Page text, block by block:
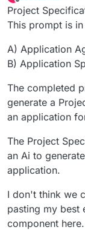
Offline
Project
This prompt is
A) Application
B) Application
The completed
generate a
an application
The Project
an Ai to
application.
I don't think we
pasting my best
component here.